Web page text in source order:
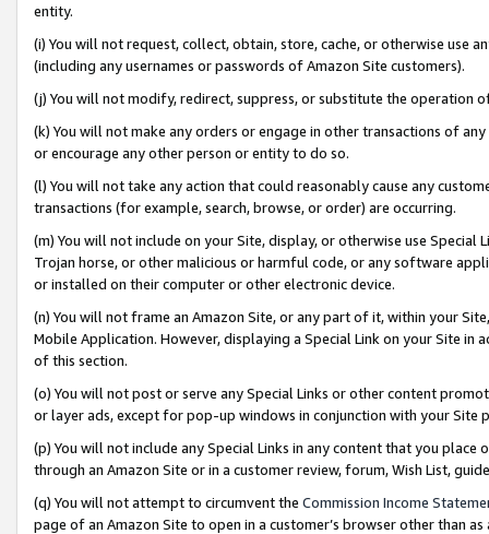
entity.
(i) You will not request, collect, obtain, store, cache, or otherwise use
(including any usernames or passwords of Amazon Site customers).
(j) You will not modify, redirect, suppress, or substitute the operation
(k) You will not make any orders or engage in other transactions of
or encourage any other person or entity to do so.
(l) You will not take any action that could reasonably cause any
transactions (for example, search, browse, or order) are occurring.
(m) You will not include on your Site, display, or otherwise use
Trojan horse, or other malicious or harmful code, or any software
or installed on their computer or other electronic device.
(n) You will not frame an Amazon Site, or any part of it, within your
Mobile Application. However, displaying a Special Link on your Site
of this section.
(o) You will not post or serve any Special Links or other content
or layer ads, except for pop-up windows in conjunction with your
(p) You will not include any Special Links in any content that you
through an Amazon Site or in a customer review, forum, Wish List,
(q) You will not attempt to circumvent the Commission Income
page of an Amazon Site to open in a customer’s browser other than